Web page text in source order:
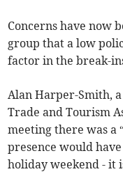
Concerns have now
group that a low
factor in the break-
Alan Harper-Smith,
Trade and Tourism
meeting there was a
presence would
holiday weekend - it